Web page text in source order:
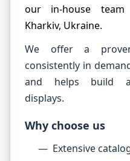
our in-house
Kharkiv, Ukraine.
We offer a
consistently in
and helps build
displays.
Why choose us
Extensive